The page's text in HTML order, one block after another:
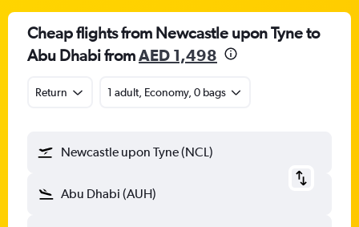
Cheap flights from Newcastle upon Tyne to
Abu Dhabi fromAED 1,498
Return 1 adult, Economy, 0 bags
Newcastle upon Tyne (NCL)
Abu Dhabi (AUH)